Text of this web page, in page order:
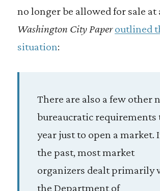
no longer be allowed for sale at
Washington City Paper outlined
situation:
There are also a few other
bureaucratic requirements
year just to open a market.
the past, most market
organizers dealt primarily
the Department of